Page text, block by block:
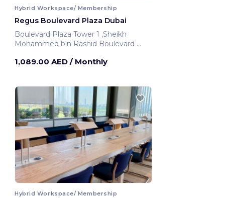
Hybrid Workspace/ Membership
Regus Boulevard Plaza Dubai
Boulevard Plaza Tower 1 ,Sheikh
Mohammed bin Rashid Boulevard
1,089.00 AED / Monthly
Hybrid Workspace/ Membership